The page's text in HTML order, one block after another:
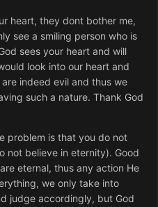
heart, they dont bother me,
see a smiling person who is
sees your heart and will
look into our heart and
indeed evil and thus we
such a nature. Thank God
problem is that you do not
not believe in eternity). Good
eternal, thus any action He
we only take into
judge accordingly, but God